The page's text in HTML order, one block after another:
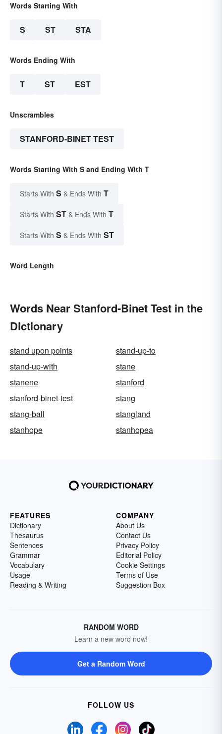
Words Starting With
S ST STA
Words Ending With
T ST EST
Unscrambles
STANFORD-BINET TEST
Words Starting With S and Ending With T
Starts With S & Ends With T
Starts With ST & Ends With T
Starts With S & Ends With ST
Word Length
Words Near Stanford-Binet Test in the
Dictionary
stand upon points
stand-up-to
stand-up-with
stane
stanene
stanford
stanford-binet-test
stang
stang-ball
stangland
stanhope
stanhopea
FEATURES
Dictionary
Thesaurus
Sentences
Grammar
Vocabulary
Usage
Reading & Writing
COMPANY
About Us
Contact Us
Privacy Policy
Editorial Policy
Cookie Settings
Terms of Use
Suggestion Box
RANDOM WORD
Learn a new word now!
Get a Random Word
FOLLOW US